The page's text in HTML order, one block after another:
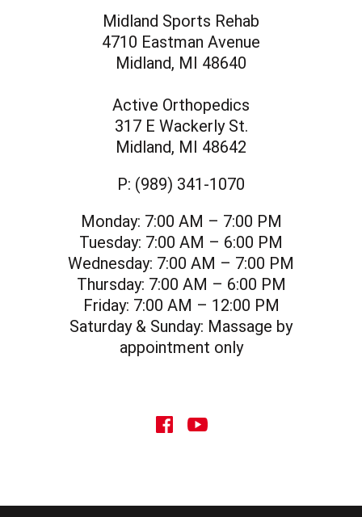
Midland Sports Rehab
4710 Eastman Avenue
Midland, MI 48640
Active Orthopedics
317 E Wackerly St.
Midland, MI 48642
P: (989) 341-1070
Monday: 7:00 AM – 7:00 PM
Tuesday: 7:00 AM – 6:00 PM
Wednesday: 7:00 AM – 7:00 PM
Thursday: 7:00 AM – 6:00 PM
Friday: 7:00 AM – 12:00 PM
Saturday & Sunday: Massage by
appointment only
social icon